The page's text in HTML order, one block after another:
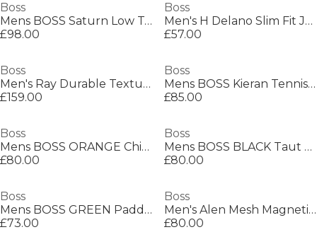
Boss
Mens BOSS Saturn Low Top Everyday Trainers with Technical Mesh
£98.00
Boss
Men's H Delano Slim Fit Jeans
£57.00
Boss
Men's Ray Durable Textured Leather Backpack
£159.00
Boss
Mens BOSS Kieran Tennis Low Everyday Trainers with Contemporary Styling
£85.00
Boss
Mens BOSS ORANGE Chino Slim Shorts
£80.00
Boss
Mens BOSS BLACK Taut Minimalist Design T-Shirt with Logo Detail
£80.00
Boss
Mens BOSS GREEN Paddy Polo Shirt with Contrast Tipping
£73.00
Boss
Men's Alen Mesh Magnetic Closure Chain Bracelet
£80.00